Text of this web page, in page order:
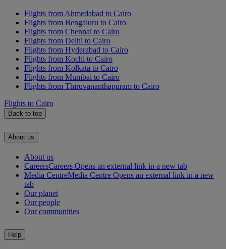
Flights from Ahmedabad to Cairo
Flights from Bengaluru to Cairo
Flights from Chennai to Cairo
Flights from Delhi to Cairo
Flights from Hyderabad to Cairo
Flights from Kochi to Cairo
Flights from Kolkata to Cairo
Flights from Mumbai to Cairo
Flights from Thiruvananthapuram to Cairo
Flights to Cairo
Back to top
About us
About us
CareersCareers Opens an external link in a new tab
Media CentreMedia Centre Opens an external link in a new
tab
Our planet
Our people
Our communities
Help